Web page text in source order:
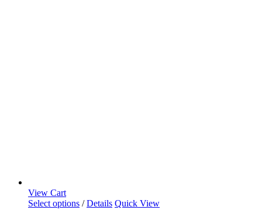
View Cart
Select options / Details Quick View